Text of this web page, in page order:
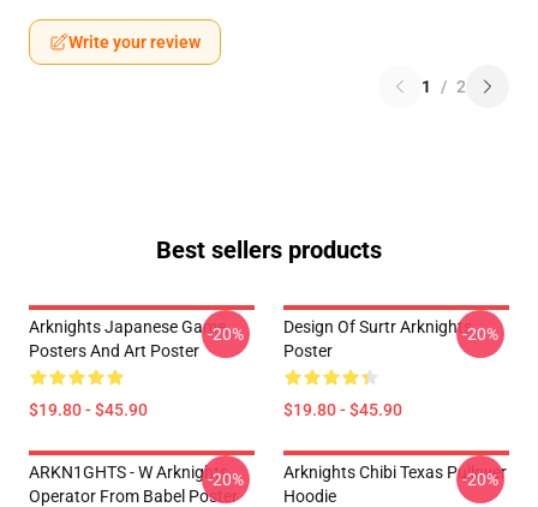
Write your review
1 / 2
Best sellers products
Arknights Japanese Game
Posters And Art Poster
$19.80 - $45.90
-20%
Design Of Surtr Arknights
Poster
$19.80 - $45.90
-20%
ARKN1GHTS - W Arknights
Operator From Babel Poster
-20%
Arknights Chibi Texas Pullover
Hoodie
-20%